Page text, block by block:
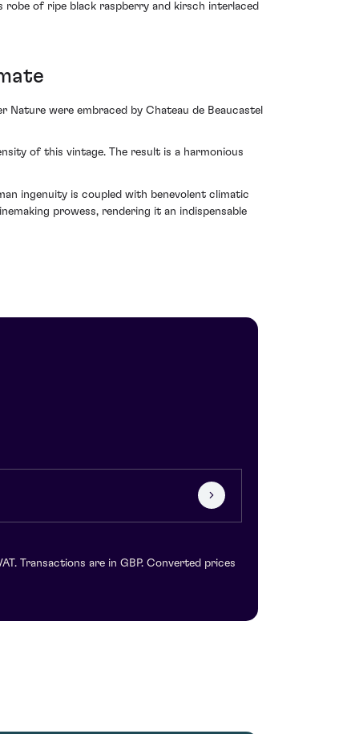
of ripe black raspberry and kirsch interlaced
were embraced by Chateau de Beaucastel
of this vintage. The result is a harmonious
ingenuity is coupled with benevolent climatic
prowess, rendering it an indispensable
Transactions are in GBP. Converted prices